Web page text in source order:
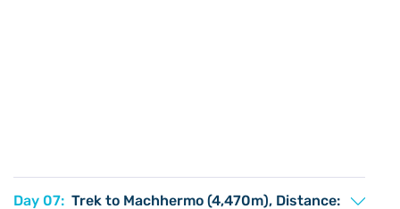
Day 07: Trek to Machhermo (4,470m), Distance: